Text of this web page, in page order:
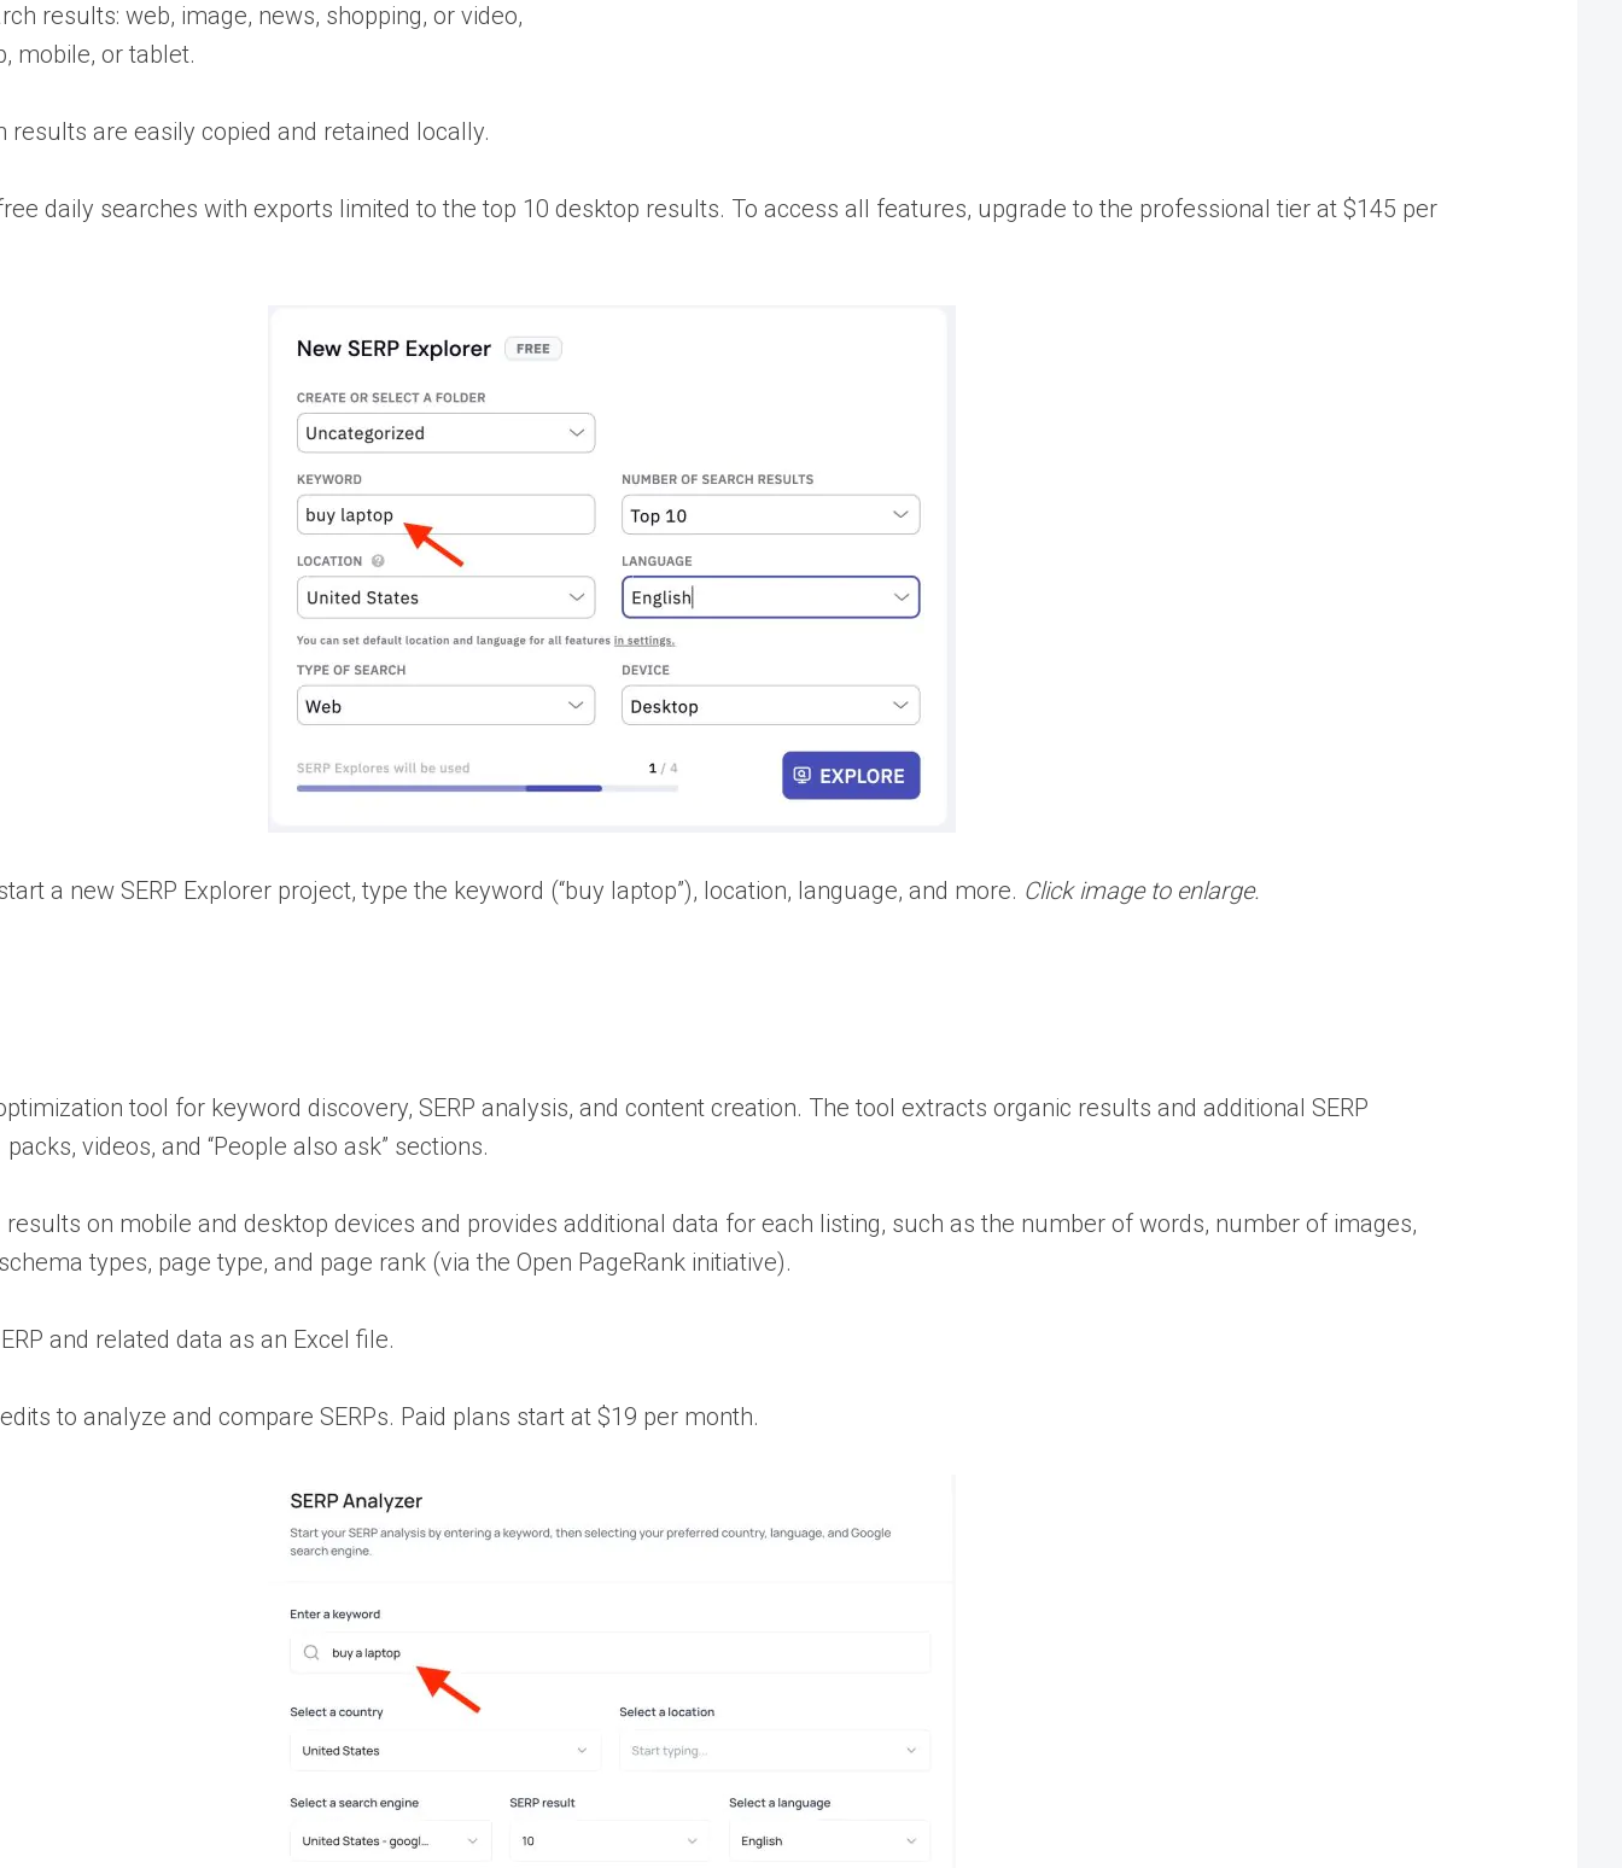
results: web, image, news, shopping, or video,
mobile, or tablet.
results are easily copied and retained locally.
daily searches with exports limited to the top 10 desktop results. To access all features, upgrade to the professional tier at $145 per
a new SERP Explorer project, type the keyword (“buy laptop”), location, language, and more. Click image to enlarge.
tool for keyword discovery, SERP analysis, and content creation. The tool extracts organic results and additional SERP
videos, and “People also ask” sections.
on mobile and desktop devices and provides additional data for each listing, such as the number of words, number of images,
types, page type, and page rank (via the Open PageRank initiative).
and related data as an Excel file.
to analyze and compare SERPs. Paid plans start at $19 per month.